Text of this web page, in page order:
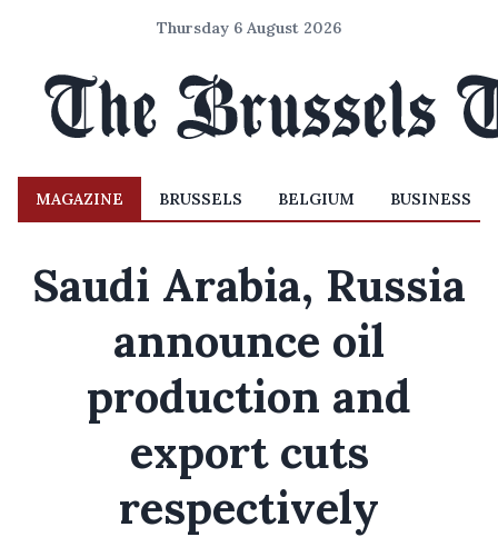
Thursday 6 August 2026
MAGAZINE BRUSSELS BELGIUM BUSINESS
Saudi Arabia, Russia
announce oil
production and
export cuts
respectively